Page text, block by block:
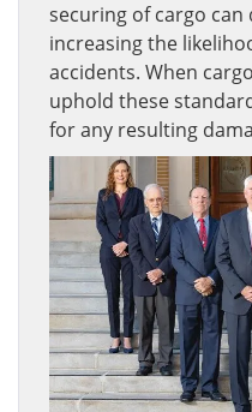
securing of cargo can
increasing the
accidents. When
uphold these
for any resulting